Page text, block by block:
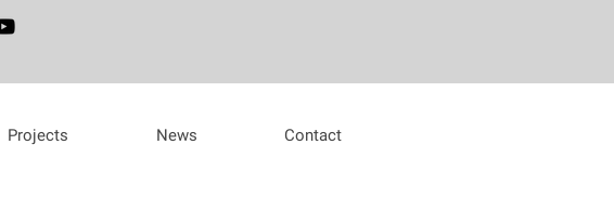
Projects News Contact